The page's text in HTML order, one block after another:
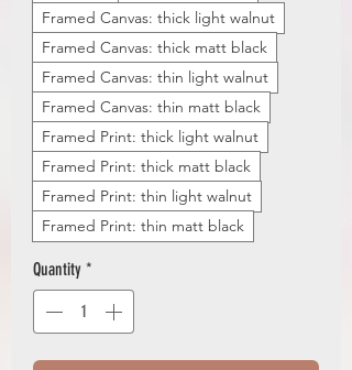
Framed Canvas: thick light walnut
Framed Canvas: thick matt black
Framed Canvas: thin light walnut
Framed Canvas: thin matt black
Framed Print: thick light walnut
Framed Print: thick matt black
Framed Print: thin light walnut
Framed Print: thin matt black
Quantity *